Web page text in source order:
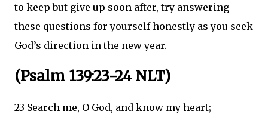
to keep but give up soon after, try answering
these questions for yourself honestly as you seek
God’s direction in the new year.
(Psalm 139:23-24 NLT)
23 Search me, O God, and know my heart;